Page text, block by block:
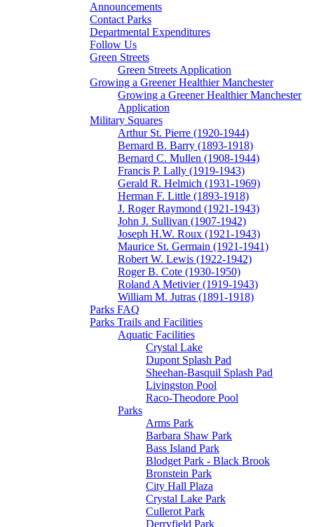
Announcements
Contact Parks
Departmental Expenditures
Follow Us
Green Streets
Green Streets Application
Growing a Greener Healthier Manchester
Growing a Greener Healthier Manchester
Application
Military Squares
Arthur St. Pierre (1920-1944)
Bernard B. Barry (1893-1918)
Bernard C. Mullen (1908-1944)
Francis P. Lally (1919-1943)
Gerald R. Helmich (1931-1969)
Herman F. Little (1893-1918)
J. Roger Raymond (1921-1943)
John J. Sullivan (1907-1942)
Joseph H.W. Roux (1921-1943)
Maurice St. Germain (1921-1941)
Robert W. Lewis (1922-1942)
Roger B. Cote (1930-1950)
Roland A Metivier (1919-1943)
William M. Jutras (1891-1918)
Parks FAQ
Parks Trails and Facilities
Aquatic Facilities
Crystal Lake
Dupont Splash Pad
Sheehan-Basquil Splash Pad
Livingston Pool
Raco-Theodore Pool
Parks
Arms Park
Barbara Shaw Park
Bass Island Park
Blodget Park - Black Brook
Bronstein Park
City Hall Plaza
Crystal Lake Park
Cullerot Park
Derryfield Park